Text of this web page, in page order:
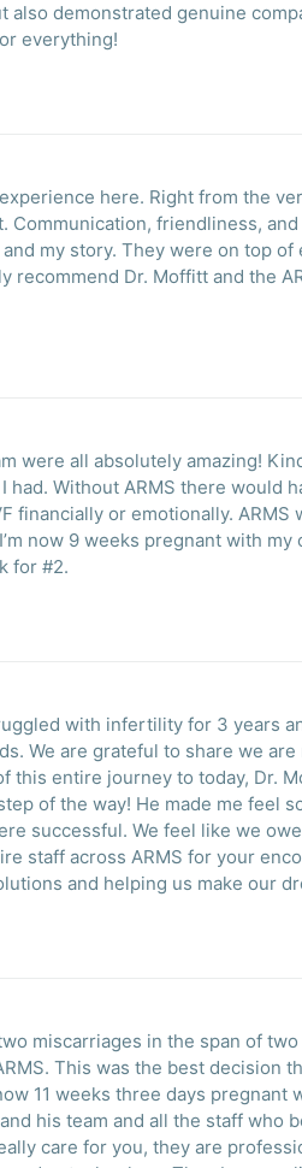
also demonstrated genuine
everything!
here. Right from the
Communication, friendliness,
my story. They were on top
were all absolutely amazing!
had. Without ARMS there would
financially or emotionally. ARMS
now 9 weeks pregnant with
for #2.
with infertility for 3 years
We are grateful to share we
this entire journey to today, Dr.
of the way! He made me feel
successful. We feel like we
staff across ARMS for your
and helping us make our
miscarriages in the span of
This was the best decision
11 weeks three days pregnant
his team and all the staff who
care for you, they are